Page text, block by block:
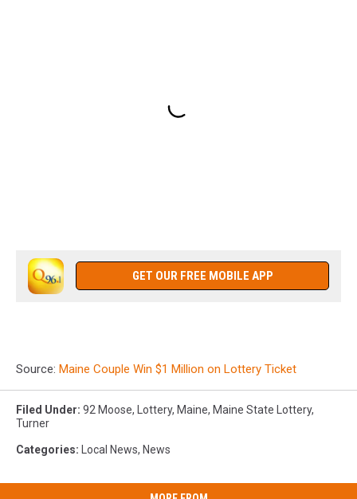
GET OUR FREE MOBILE APP
Source: Maine Couple Win $1 Million on Lottery Ticket
Filed Under: 92 Moose, Lottery, Maine, Maine State Lottery,
Turner
Categories: Local News, News